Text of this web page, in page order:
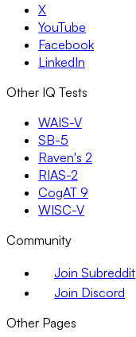
X
YouTube
Facebook
LinkedIn
Other IQ Tests
WAIS-V
SB-5
Raven's 2
RIAS-2
CogAT 9
WISC-V
Community
Join Subreddit
Join Discord
Other Pages